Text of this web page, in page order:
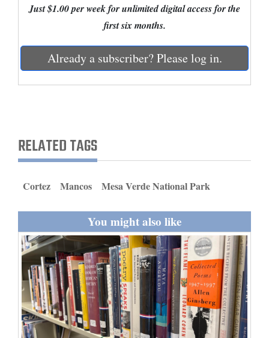
Business
Agriculture
Obituaries
Faith
Thank You Letters
Opinion
Editorials
Opinion Columns
Letters to the Editor
Just $1.00 per week for unlimited digital access for the
first six months.
Already a subscriber? Please log in.
RELATED TAGS
Cortez Mancos Mesa Verde National Park
You might also like